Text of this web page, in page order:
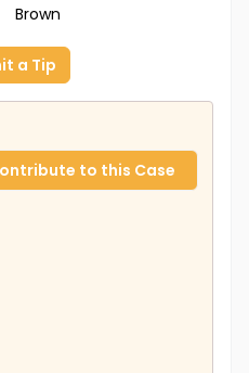
Brown
a Tip
to this Case